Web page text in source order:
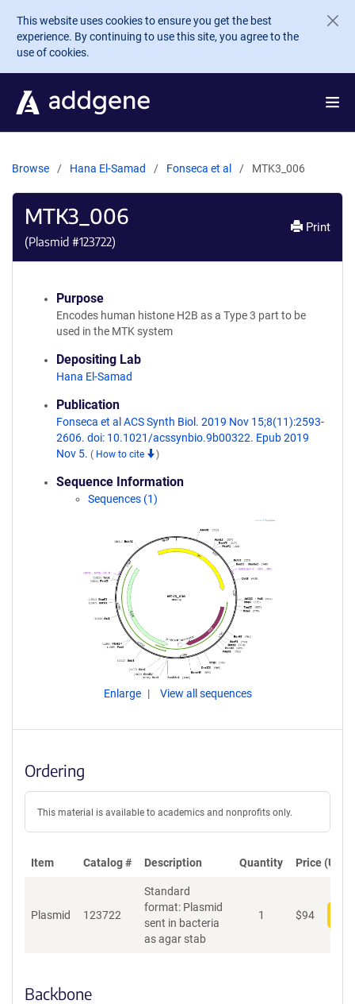
Skip to main content
This website uses cookies to ensure you get the best
experience. By continuing to use this site, you agree to the
use of cookies.
Browse Hana El-Samad Fonseca et al MTK3_006
MTK3_006
(Plasmid #123722)
Print
Purpose
Encodes human histone H2B as a Type 3 part to be
used in the MTK system
Depositing Lab
Hana El-Samad
Publication
Fonseca et al ACS Synth Biol. 2019 Nov 15;8(11):2593-
2606. doi: 10.1021/acssynbio.9b00322. Epub 2019
Nov 5. ( How to cite )
Sequence Information
Sequences (1)
Enlarge View all sequences
Ordering
This material is available to academics and nonprofits only.
Item Catalog # Description Quantity Price (USD)
Plasmid 123722
Standard
format: Plasmid
sent in bacteria
as agar stab
1 $94
Backbone